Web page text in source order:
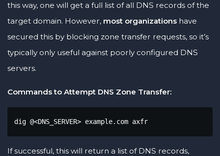
this way, one will get a full list of all DNS records of the
target domain. However, most organizations have
secured this by blocking zone transfer requests, so it’s
typically only useful against poorly configured DNS
servers.
Commands to Attempt DNS Zone Transfer:
dig @<DNS_SERVER> example.com axfr
If successful, this will return a list of DNS records,